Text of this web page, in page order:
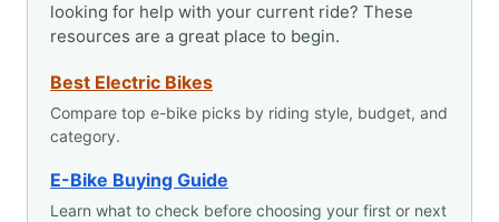
looking for help with your current ride? These
resources are a great place to begin.
Best Electric Bikes
Compare top e-bike picks by riding style, budget, and
category.
E-Bike Buying Guide
Learn what to check before choosing your first or next